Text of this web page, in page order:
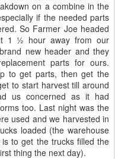
on a combine in the
if the needed parts
So Farmer Joe headed
1 ½ hour away from our
new header and they
parts for ours.
to get parts, then get the
to start harvest till around
us concerned as it had
too. Last night was the
used and we harvested in
loaded (the warehouse
to get the trucks filled the
thing the next day).